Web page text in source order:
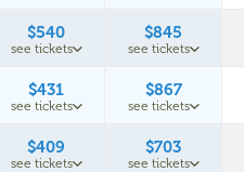
$540
see tickets
$845
see tickets
$431
see tickets
$867
see tickets
$409
see tickets
$703
see tickets